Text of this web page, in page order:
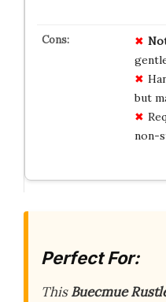
but
non-
Perfect For:
ThisBuecmue